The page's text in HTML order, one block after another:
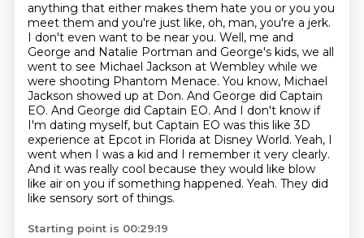
anything that either makes them hate you or you you
meet them and you're just like, oh, man, you're a jerk.
I don't even want to be near you. Well, me and
George and Natalie Portman and George's kids, we all
went to see Michael Jackson at Wembley while we
were shooting Phantom Menace. You know, Michael
Jackson showed up at Don. And George did Captain
EO. And George did Captain EO. And I don't know if
I'm dating myself, but Captain EO was this like 3D
experience at Epcot in Florida at Disney World. Yeah, I
went when I was a kid and I remember it very clearly.
And it was really cool because they would like blow
like air on you if something happened. Yeah. They did
like sensory sort of things.
Starting point is 00:29:19